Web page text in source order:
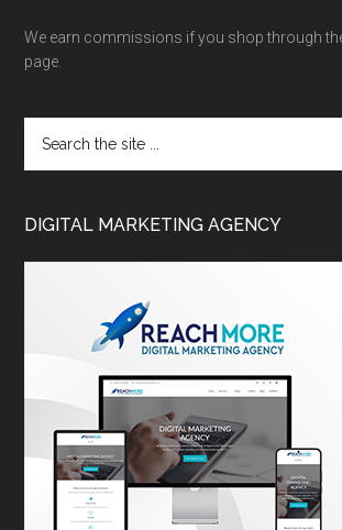
We earn commissions if you shop through
page.
DIGITAL MARKETING AGENCY